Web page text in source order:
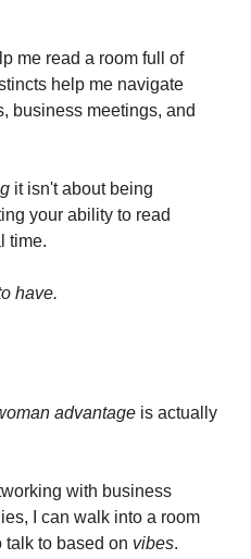
me read a room full of
help me navigate
business meetings, and
it isn't about being
your ability to read
time.
have.
advantage is actually
with business
I can walk into a room
talk to based on vibes.